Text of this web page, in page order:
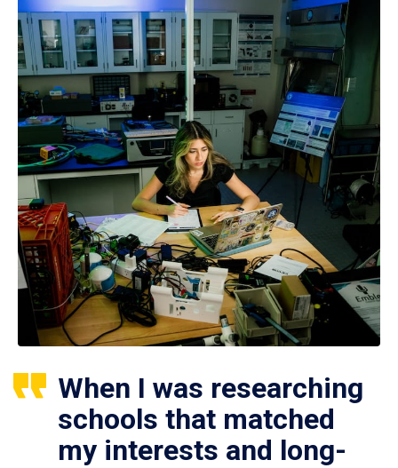
When I was researching
schools that matched
my interests and long-